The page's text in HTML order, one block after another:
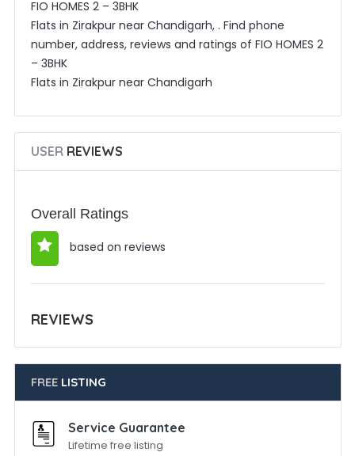
FIO HOMES 2 – 3BHK
Flats in Zirakpur near Chandigarh, . Find phone
number, address, reviews and ratings of FIO HOMES 2
– 3BHK
Flats in Zirakpur near Chandigarh
USERREVIEWS
Overall Ratings
based on reviews
REVIEWS
FREELISTING
Service Guarantee
Lifetime free listing